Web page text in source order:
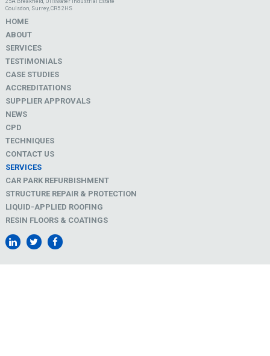
25A Breakfield, Ullswater Industrial Estate
Coulsdon, Surrey, CR5 2HS
HOME
ABOUT
SERVICES
TESTIMONIALS
CASE STUDIES
ACCREDITATIONS
SUPPLIER APPROVALS
NEWS
CPD
TECHNIQUES
CONTACT US
SERVICES
CAR PARK REFURBISHMENT
STRUCTURE REPAIR & PROTECTION
LIQUID-APPLIED ROOFING
RESIN FLOORS & COATINGS